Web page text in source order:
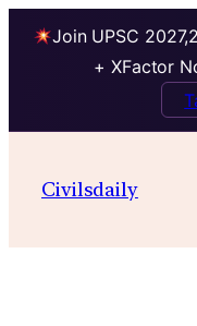
Join UPSC
+ XFactor
contentCivilsdaily